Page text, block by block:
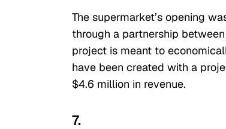
The supermarket’s opening
through a partnership
project is meant to
have been created with a
$4.6 million in revenue.
7.